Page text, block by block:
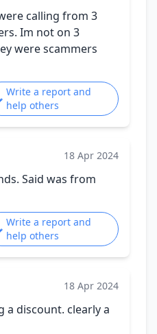
calling from 3
Im not on 3
were scammers
Write a report and
help others
18 Apr 2024
Said was from
Write a report and
help others
18 Apr 2024
a discount. clearly a